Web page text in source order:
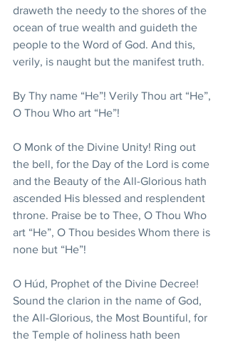
draweth the needy to the shores of the
ocean of true wealth and guideth the
people to the Word of God. And this,
verily, is naught but the manifest truth.
By Thy name “He”! Verily Thou art “He”,
O Thou Who art “He”!
O Monk of the Divine Unity! Ring out
the bell, for the Day of the Lord is come
and the Beauty of the All-Glorious hath
ascended His blessed and resplendent
throne. Praise be to Thee, O Thou Who
art “He”, O Thou besides Whom there is
none but “He”!
O Húd, Prophet of the Divine Decree!
Sound the clarion in the name of God,
the All-Glorious, the Most Bountiful, for
the Temple of holiness hath been